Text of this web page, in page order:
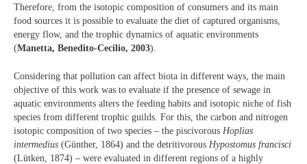
Therefore, from the isotopic composition of consumers and its main
food sources it is possible to evaluate the diet of captured organisms,
energy flow, and the trophic dynamics of aquatic environments
(Manetta, Benedito-Cecilio, 2003).
Considering that pollution can affect biota in different ways, the main
objective of this work was to evaluate if the presence of sewage in
aquatic environments alters the feeding habits and isotopic niche of fish
species from different trophic guilds. For this, the carbon and nitrogen
isotopic composition of two species – the piscivorous Hoplias
intermedius (Günther, 1864) and the detritivorous Hypostomus francisci
(Lütken, 1874) – were evaluated in different regions of a highly